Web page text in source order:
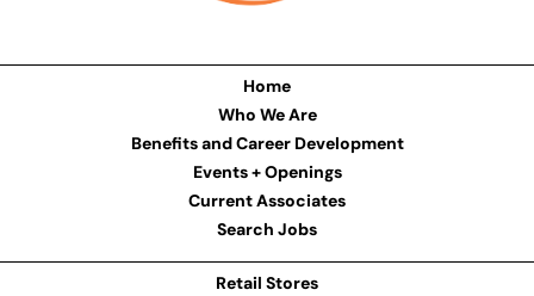
Home
Who We Are
Benefits and Career Development
Events + Openings
Current Associates
Search Jobs
Retail Stores